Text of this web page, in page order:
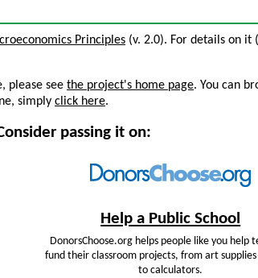
Principles (v. 2.0). For details on it
please see the project's home page. You can
simply click here.
passing it on:
Help a Public School
DonorsChoose.org helps people like you help
fund their classroom projects, from art supplies
to calculators.